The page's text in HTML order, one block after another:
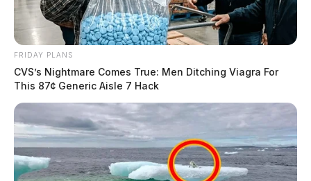
FRIDAY PLANS
CVS’s Nightmare Comes True: Men Ditching Viagra For
This 87¢ Generic Aisle 7 Hack